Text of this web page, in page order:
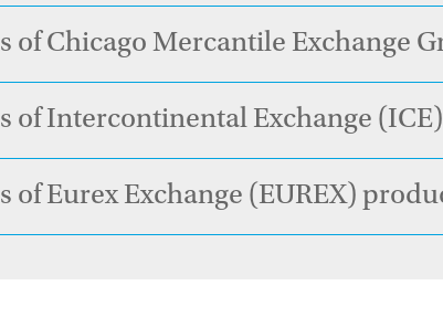
of Chicago Mercantile Exchange
of Intercontinental Exchange
Eurex Exchange (EUREX)